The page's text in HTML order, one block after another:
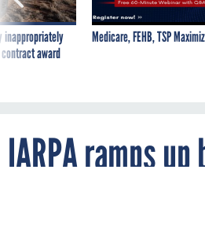
inappropriately
award
Medicare, FEHB, TSP
IARPA ramps
investments in